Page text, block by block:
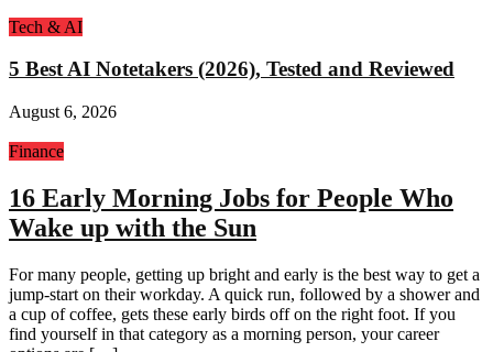
Tech & AI
5 Best AI Notetakers (2026), Tested and Reviewed
August 6, 2026
Finance
16 Early Morning Jobs for People Who
Wake up with the Sun
For many people, getting up bright and early is the best way to get a
jump-start on their workday. A quick run, followed by a shower and
a cup of coffee, gets these early birds off on the right foot. If you
find yourself in that category as a morning person, your career